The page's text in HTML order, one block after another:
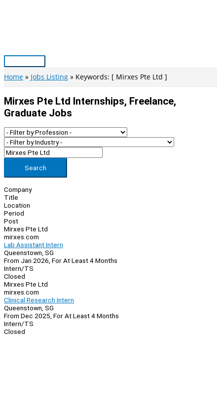
Main
Menu
Home Jobs Listing Keywords: [ Mirxes Pte Ltd ]
Mirxes Pte Ltd Internships, Freelance,
Graduate Jobs
Search
Company
Title
Location
Period
Post
Mirxes Pte Ltd
mirxes.com
Lab Assistant Intern
Queenstown, SG
From Jan 2026, For At Least 4 Months
Intern/TS
Closed
Mirxes Pte Ltd
mirxes.com
Clinical Research Intern
Queenstown, SG
From Dec 2025, For At Least 4 Months
Intern/TS
Closed